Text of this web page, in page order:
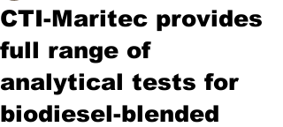
CTI-Maritec provides
full range of
analytical tests for
biodiesel-blended